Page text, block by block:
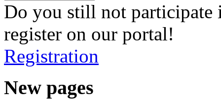
Do you still not participate
register on our portal!
Registration
New pages